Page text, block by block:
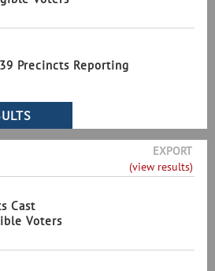
Precincts Reporting
EXPORT
(view results)
Cast
Voters